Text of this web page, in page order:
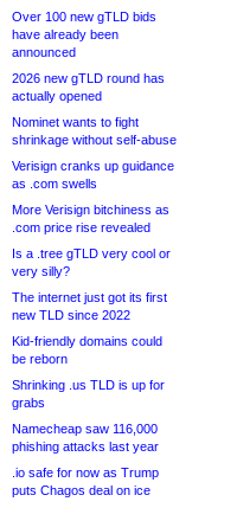
Over 100 new gTLD bids
have already been
announced
2026 new gTLD round has
actually opened
Nominet wants to fight
shrinkage without self-abuse
Verisign cranks up guidance
as .com swells
More Verisign bitchiness as
.com price rise revealed
Is a .tree gTLD very cool or
very silly?
The internet just got its first
new TLD since 2022
Kid-friendly domains could
be reborn
Shrinking .us TLD is up for
grabs
Namecheap saw 116,000
phishing attacks last year
.io safe for now as Trump
puts Chagos deal on ice